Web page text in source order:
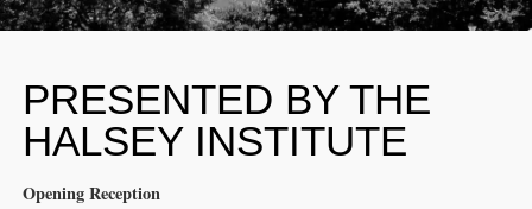
PRESENTED BY THE
HALSEY INSTITUTE
Opening Reception